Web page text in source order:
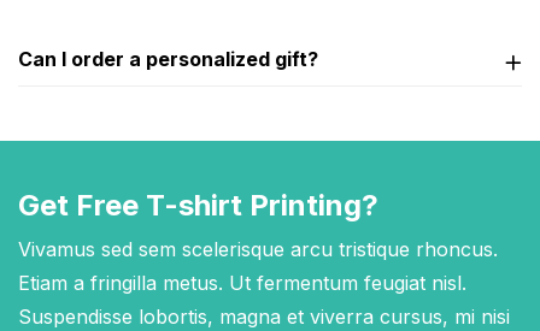
Can I order a personalized gift?
Get Free T-shirt Printing?
Vivamus sed sem scelerisque arcu tristique rhoncus.
Etiam a fringilla metus. Ut fermentum feugiat nisl.
Suspendisse lobortis, magna et viverra cursus, mi nisi